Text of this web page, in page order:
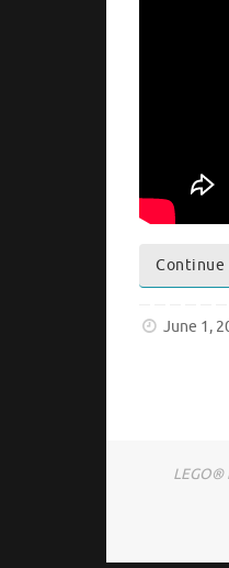
Continue
June 1,
LEGO®